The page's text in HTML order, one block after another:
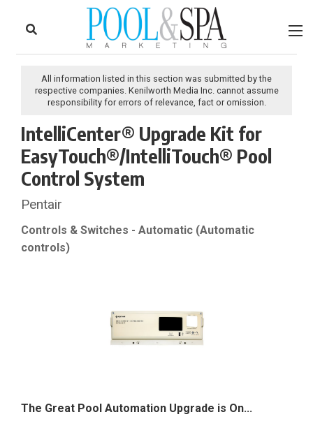
All information listed in this section was submitted by the
respective companies. Kenilworth Media Inc. cannot assume
responsibility for errors of relevance, fact or omission.
IntelliCenter® Upgrade Kit for
EasyTouch®/IntelliTouch® Pool
Control System
Pentair
Controls & Switches - Automatic (Automatic
controls)
The Great Pool Automation Upgrade is On...